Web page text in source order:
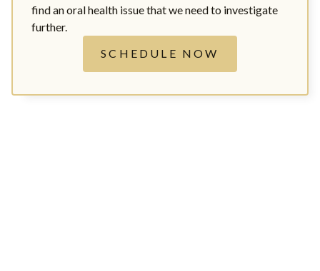
find an oral health issue that we need to investigate
further.
SCHEDULE NOW